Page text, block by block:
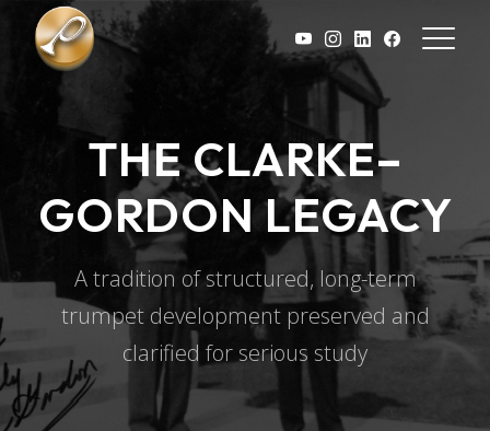
Skip to main content
THE CLARKE–
GORDON LEGACY
A tradition of structured, long-term
trumpet development preserved and
clarified for serious study